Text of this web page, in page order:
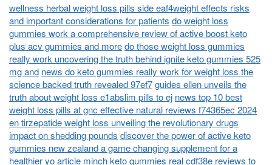
wellness herbal weight loss pills side eaf4weight effects risks
and important considerations for patients do weight loss
gummies work a comprehensive review of active boost keto
plus acv gummies and moredo those weight loss gummies
really work uncovering the truth behind ignite keto gummies 525
mg and news do keto gummies really work for weight loss the
science backed truth revealed 97ef7guides ellen unveils the
truth about weight loss e1abslim pills to ej news top 10 best
weight loss pills at gnc effective natural reviews f74365ec 2024
en tirzepatide weight loss unveiling the revolutionary drugs
impact on shedding pounds discover the power of active keto
gummies new zealand a game changing supplement for a
healthier yoarticle minch keto gummies real cdf38e reviews to